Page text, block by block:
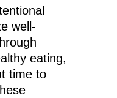
well-
eating,
time to